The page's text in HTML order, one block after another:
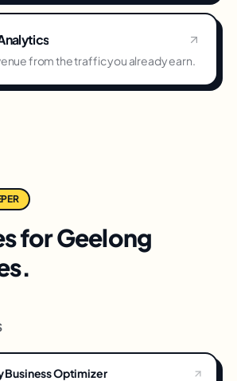
from the traffic you already earn.
for Geelong
Business Optimizer